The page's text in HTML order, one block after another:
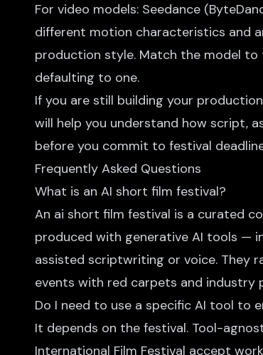
For video models: Seedance
different motion characteristics and
production style. Match the model to
defaulting to one.
If you are still building your
will help you understand how script,
before you commit to festival
Frequently Asked Questions
What is an AI short film festival?
An ai short film festival is a curated
produced with generative AI tools —
assisted scriptwriting or voice. They
events with red carpets and industry
Do I need to use a specific AI tool to
It depends on the festival. Tool-
International Film Festival accept